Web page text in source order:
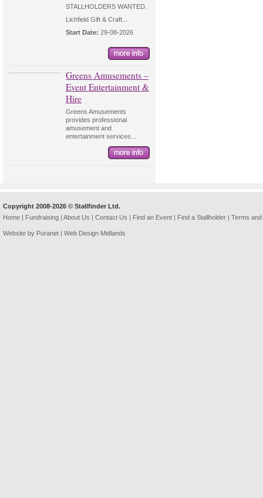
STALLHOLDERS WANTED.
Lichfield Gift & Craft...
Start Date: 29-08-2026
Greens Amusements –
Event Entertainment &
Hire
Greens Amusements
provides professional
amusement and
entertainment services...
Copyright 2008-2026 © Stallfinder Ltd.
Home | Fundraising | About Us | Contact Us | Find an Event | Find a Stallholder | Terms
Website by Puranet | Web Design Midlands